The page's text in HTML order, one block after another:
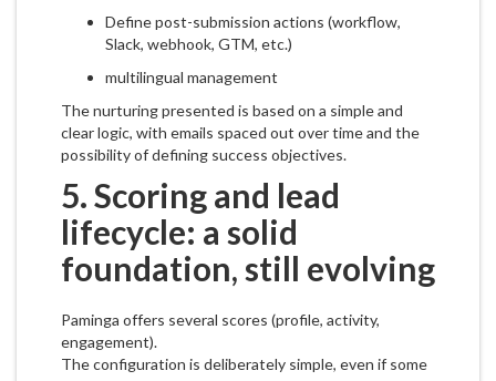
Define post-submission actions (workflow,
Slack, webhook, GTM, etc.)
multilingual management
The nurturing presented is based on a simple and
clear logic, with emails spaced out over time and the
possibility of defining success objectives.
5. Scoring and lead
lifecycle: a solid
foundation, still evolving
Paminga offers several scores (profile, activity,
engagement).
The configuration is deliberately simple, even if some